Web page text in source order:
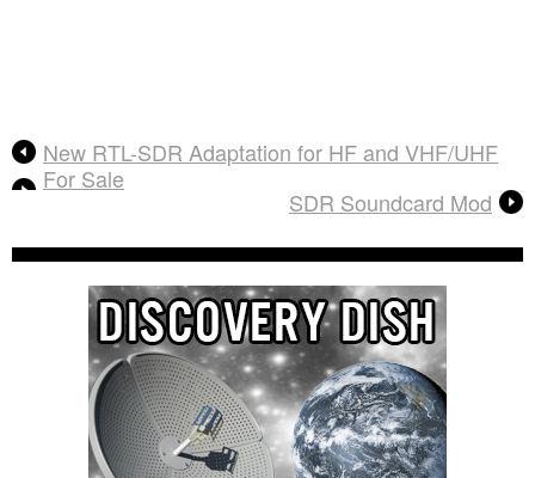
New RTL-SDR Adaptation for HF and VHF/UHF
For Sale
SDR Soundcard Mod